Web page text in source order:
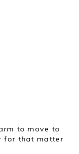
to move to
for that matter